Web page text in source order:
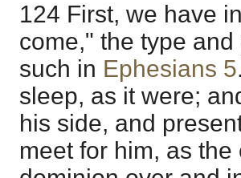
124 First, we have
come," the type
such in Ephesians 5
sleep, as it were;
his side, and
meet for him, as